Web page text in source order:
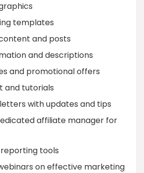
templates
and posts
and descriptions
and promotional offers
and tutorials
with updates and tips
affiliate manager for
tools
on effective marketing